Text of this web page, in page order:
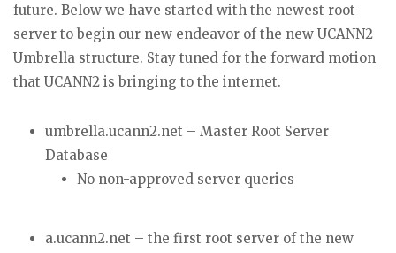
future. Below we have started with the newest root
server to begin our new endeavor of the new UCANN2
Umbrella structure. Stay tuned for the forward motion
that UCANN2 is bringing to the internet.
umbrella.ucann2.net – Master Root Server
Database
No non-approved server queries
a.ucann2.net – the first root server of the new